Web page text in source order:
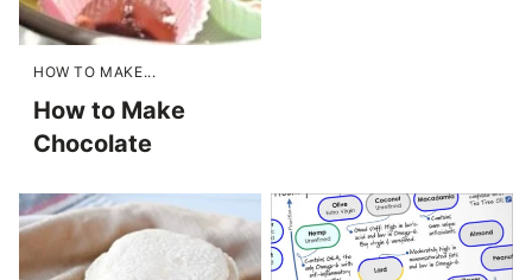
HOW TO MAKE...
How to Make
Chocolate